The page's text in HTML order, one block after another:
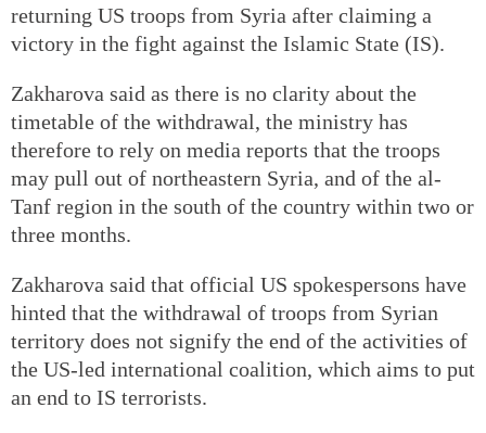
returning US troops from Syria after claiming a
victory in the fight against the Islamic State (IS).
Zakharova said as there is no clarity about the
timetable of the withdrawal, the ministry has
therefore to rely on media reports that the troops
may pull out of northeastern Syria, and of the al-
Tanf region in the south of the country within two or
three months.
Zakharova said that official US spokespersons have
hinted that the withdrawal of troops from Syrian
territory does not signify the end of the activities of
the US-led international coalition, which aims to put
an end to IS terrorists.